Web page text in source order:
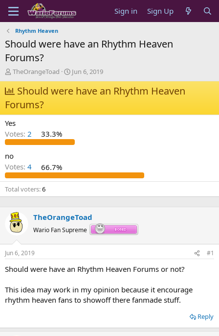
Sign in Sign Up
Rhythm Heaven
Should were have an Rhythm Heaven
Forums?
T
h
r
e
a
d
s
t
a
t
e
r
TheOrangeToad
S
t
a
r
d
e
Jun 6, 2019
Should were have an Rhythm Heaven
Forums?
Yes
Votes: 2 33.3%
no
Votes: 4 66.7%
Total voters 6
TheOrangeToad
Wario Fan Supreme
Jun 6, 2019 #1
Should were have an Rhythm Heaven Forums or not?
This idea may work in my opinion because it encourage
rhythm heaven fans to showoff there fanmade stuff.
Reply